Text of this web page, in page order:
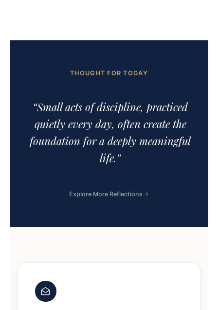
THOUGHT FOR TODAY
“Small acts of discipline, practiced
quietly every day, often create the
foundation for a deeply meaningful
life.”
Explore More Reflections